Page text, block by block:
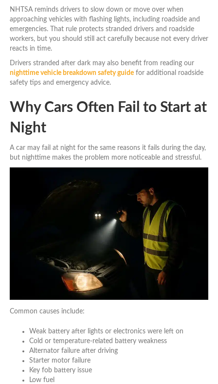
NHTSA reminds drivers to slow down or move over when
approaching vehicles with flashing lights, including roadside and
emergencies. That rule protects stranded drivers and roadside
workers, but you should still act carefully because not every driver
reacts in time.
Drivers stranded after dark may also benefit from reading our
nighttime vehicle breakdown safety guide for additional roadside
safety tips and emergency advice.
Why Cars Often Fail to Start at
Night
A car may fail at night for the same reasons it fails during the day,
but nighttime makes the problem more noticeable and stressful.
Common causes include:
Weak battery after lights or electronics were left on
Cold or temperature-related battery weakness
Alternator failure after driving
Starter motor failure
Key fob battery issue
Low fuel